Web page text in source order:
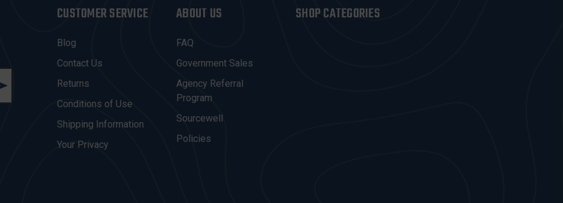
CUSTOMER SERVICE
Blog
Contact Us
Returns
Conditions of Use
Shipping Information
Your Privacy
ABOUT US
FAQ
Government Sales
Agency Referral
Program
Sourcewell
Policies
SHOP CATEGORIES